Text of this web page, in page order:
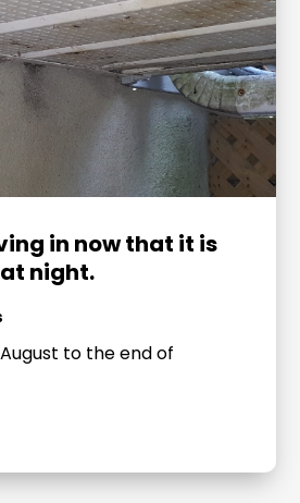
in now that it is
night.
to the end of